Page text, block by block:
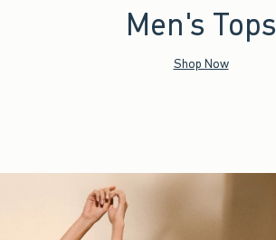
Men's Tops
Shop Now